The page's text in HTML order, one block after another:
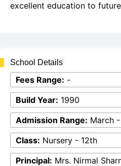
excellent education to
School Details
Fees Range: -
Build Year: 1990
Admission Range: March
Class: Nursery - 12th
Principal: Mrs. Nirmal